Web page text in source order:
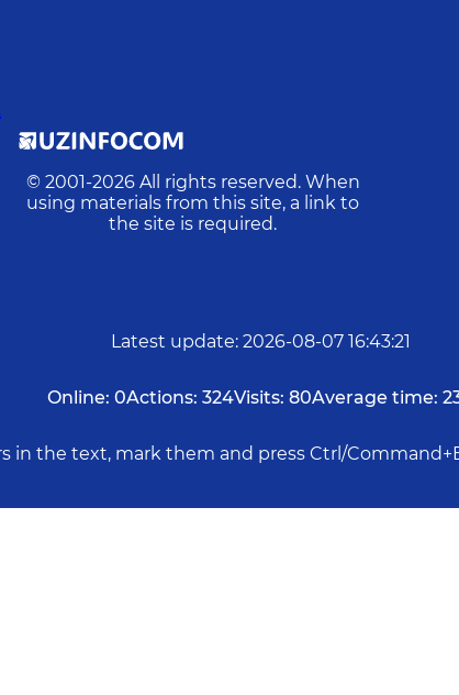
© 2001-2026 All rights reserved. When
using materials from this site, a link to
the site is required.
Latest update: 2026-08-07 16:43:21
Online: 0Actions: 324Visits: 80Average time:
in the text, mark them and press Ctrl/